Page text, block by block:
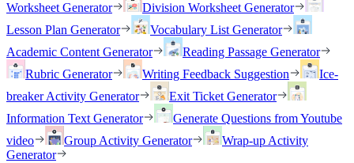
Worksheet Generator
Division Worksheet Generator
Lesson Plan Generator
Vocabulary List Generator
Academic Content Generator
Reading Passage Generator
Rubric Generator
Writing Feedback Suggestion
Ice-
breaker Activity Generator
Exit Ticket Generator
Information Text Generator
Generate Questions from Youtube
video
Group Activity Generator
Wrap-up Activity
Generator